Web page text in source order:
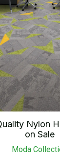
Nylon
on Sale
Moda